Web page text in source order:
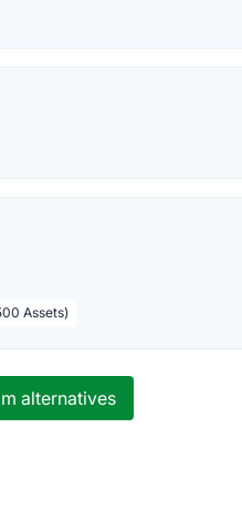
Assets)
alternatives